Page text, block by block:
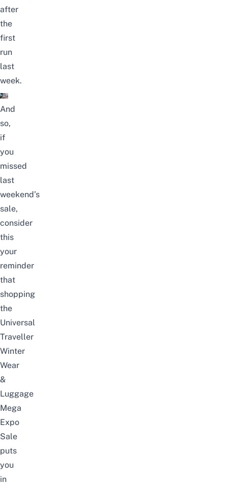
after
the
first
run
last
week.
And
so,
if
you
missed
last
weekend’s
sale,
consider
this
your
reminder
that
shopping
the
Universal
Traveller
Winter
Wear
&
Luggage
Mega
Expo
Sale
puts
you
in